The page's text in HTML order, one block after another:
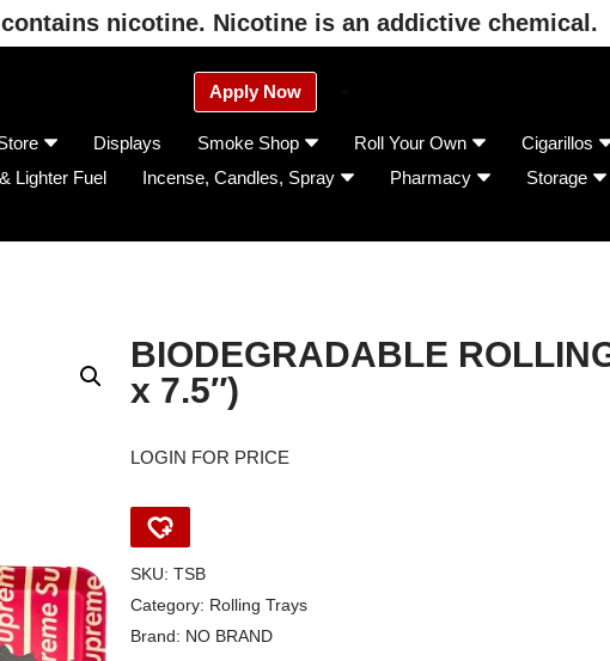
nicotine. Nicotine is an addictive chemical.
Apply Now
Displays Smoke Shop Roll Your Own Cigarillos
Lighter Fuel Incense, Candles, Spray Pharmacy Storage
BIODEGRADABLE
x 7.5″)
LOGIN FOR PRICE
SKU: TSB
Category: Rolling Trays
Brand: NO BRAND